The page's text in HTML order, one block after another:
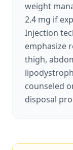
weight
2.4 mg if
Injection
emphasize
thigh,
counseled
disposal